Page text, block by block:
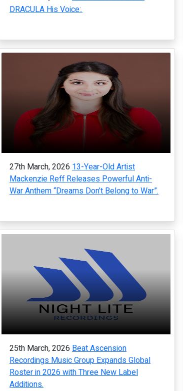
DRACULA His Voice:.
27th March, 2026 13-Year-Old Artist
Mackenzie Reff Releases Powerful Anti-
War Anthem “Dreams Don’t Belong to War”.
25th March, 2026 Beat Ascension
Recordings Music Group Expands Global
Roster in 2026 with Three New Label
Additions.